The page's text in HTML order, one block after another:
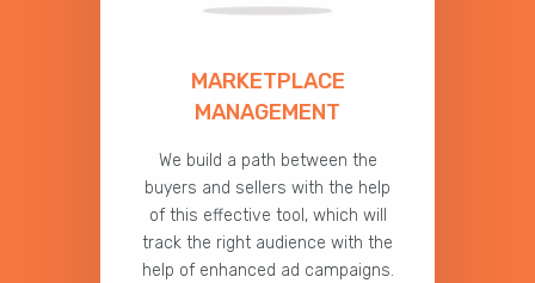
MARKETPLACE
MANAGEMENT
We build a path between the
buyers and sellers with the help
of this effective tool, which will
track the right audience with the
help of enhanced ad campaigns.